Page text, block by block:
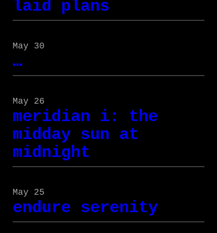
laid plans
May 30
…
May 26
meridian i: the
midday sun at
midnight
May 25
endure serenity